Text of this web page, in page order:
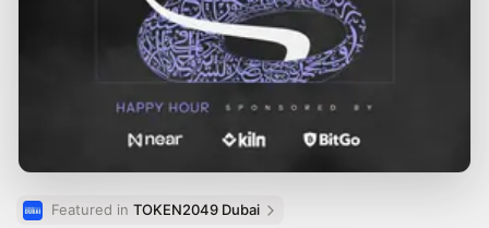
Featured in TOKEN2049 Dubai